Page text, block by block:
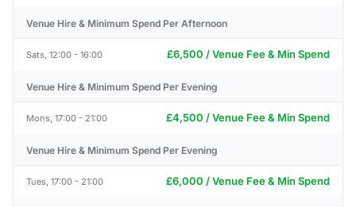
Venue Hire & Minimum Spend Per Afternoon
Sats, 12:00 - 16:00 £6,500 / Venue Fee & Min Spend
Venue Hire & Minimum Spend Per Evening
Mons, 17:00 - 21:00 £4,500 / Venue Fee & Min Spend
Venue Hire & Minimum Spend Per Evening
Tues, 17:00 - 21:00 £6,000 / Venue Fee & Min Spend